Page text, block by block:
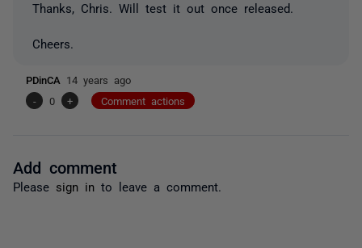
Thanks, Chris. Will test it out once released.
Cheers.
PDinCA 14 years ago
-
0 + Comment actions
Add comment
Please sign in to leave a comment.